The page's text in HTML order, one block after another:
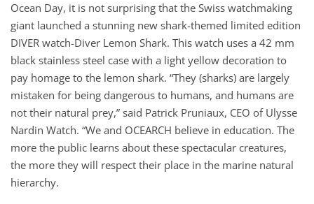
Ocean Day, it is not surprising that the Swiss watchmaking
giant launched a stunning new shark-themed limited edition
DIVER watch-Diver Lemon Shark. This watch uses a 42 mm
black stainless steel case with a light yellow decoration to
pay homage to the lemon shark. “They (sharks) are largely
mistaken for being dangerous to humans, and humans are
not their natural prey,” said Patrick Pruniaux, CEO of Ulysse
Nardin Watch. “We and OCEARCH believe in education. The
more the public learns about these spectacular creatures,
the more they will respect their place in the marine natural
hierarchy.